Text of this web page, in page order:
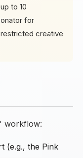
to 10
for
creative
workflow:
(e.g., the Pink